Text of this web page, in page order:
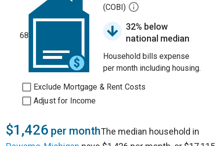
68
(COBI)
32% below
national median
Household bills expense
per month including housing.
Exclude Mortgage & Rent Costs
Adjust for Income
$1,426 per monthThe median household in